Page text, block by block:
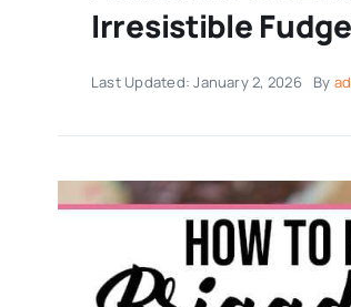
Irresistible
Last Updated: January 2, 2026 By